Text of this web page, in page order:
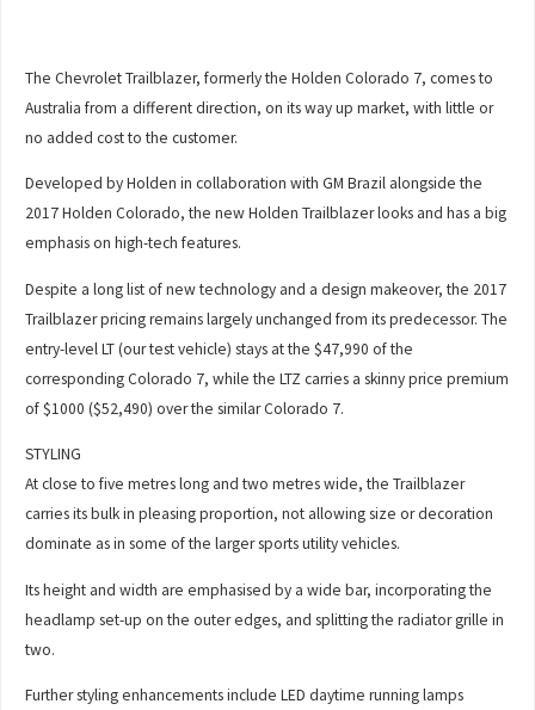
The Chevrolet Trailblazer, formerly the Holden Colorado 7, comes to
Australia from a different direction, on its way up market, with little or
no added cost to the customer.
Developed by Holden in collaboration with GM Brazil alongside the
2017 Holden Colorado, the new Holden Trailblazer looks and has a big
emphasis on high-tech features.
Despite a long list of new technology and a design makeover, the 2017
Trailblazer pricing remains largely unchanged from its predecessor. The
entry-level LT (our test vehicle) stays at the $47,990 of the
corresponding Colorado 7, while the LTZ carries a skinny price premium
of $1000 ($52,490) over the similar Colorado 7.
STYLING
At close to five metres long and two metres wide, the Trailblazer
carries its bulk in pleasing proportion, not allowing size or decoration
dominate as in some of the larger sports utility vehicles.
Its height and width are emphasised by a wide bar, incorporating the
headlamp set-up on the outer edges, and splitting the radiator grille in
two.
Further styling enhancements include LED daytime running lamps